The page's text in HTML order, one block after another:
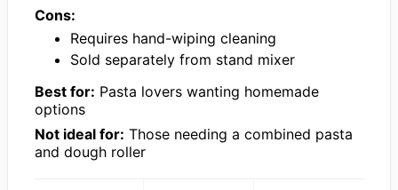
Cons:
Requires hand-wiping cleaning
Sold separately from stand mixer
Best for: Pasta lovers wanting homemade
options
Not ideal for: Those needing a combined pasta
and dough roller